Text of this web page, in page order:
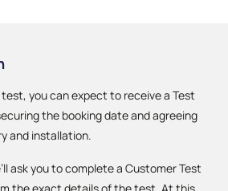
test, you can expect to receive a Test
the booking date and agreeing
and installation.
ask you to complete a Customer Test